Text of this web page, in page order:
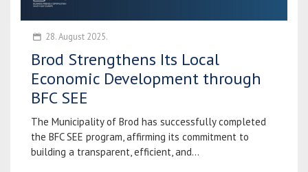
28. August 2025.
Brod Strengthens Its Local
Economic Development through
BFC SEE
The Municipality of Brod has successfully completed
the BFC SEE program, affirming its commitment to
building a transparent, efficient, and...